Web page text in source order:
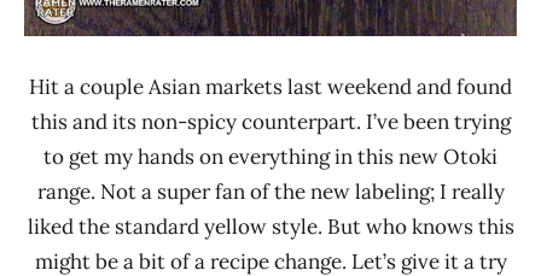
Hit a couple Asian markets last weekend and found
this and its non-spicy counterpart. I’ve been trying
to get my hands on everything in this new Otoki
range. Not a super fan of the new labeling; I really
liked the standard yellow style. But who knows this
might be a bit of a recipe change. Let’s give it a try